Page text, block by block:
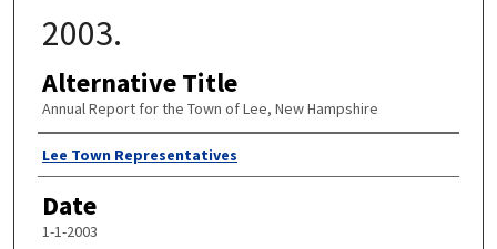
2003.
Alternative Title
Annual Report for the Town of Lee, New Hampshire
Author
Lee Town Representatives
Date
1-1-2003